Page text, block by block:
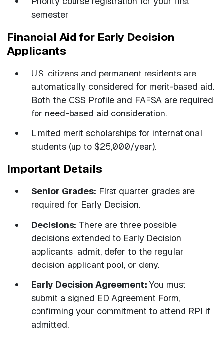
semester
Financial Aid for Early Decision
Applicants
U.S. citizens and permanent residents are
automatically considered for merit-based aid.
Both the CSS Profile and FAFSA are required
for need-based aid consideration.
Limited merit scholarships for international
students (up to $25,000/year).
Important Details
Senior Grades: First quarter grades are
required for Early Decision.
Decisions: There are three possible
decisions extended to Early Decision
applicants: admit, defer to the regular
decision applicant pool, or deny.
Early Decision Agreement: You must
submit a signed ED Agreement Form,
confirming your commitment to attend RPI if
admitted.